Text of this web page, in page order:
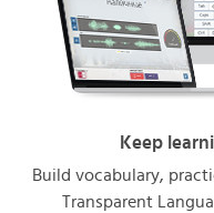
Keep
Build vocabulary,
Transparent